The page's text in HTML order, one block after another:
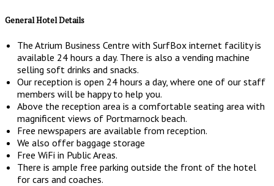
General Hotel Details
The Atrium Business Centre with SurfBox internet facility is
available 24 hours a day. There is also a vending machine
selling soft drinks and snacks.
Our reception is open 24 hours a day, where one of our staff
members will be happy to help you.
Above the reception area is a comfortable seating area with
magnificent views of Portmarnock beach.
Free newspapers are available from reception.
We also offer baggage storage
Free WiFi in Public Areas.
There is ample free parking outside the front of the hotel
for cars and coaches.